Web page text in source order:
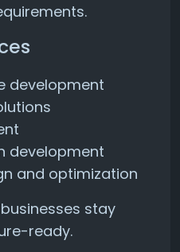
development
development
and optimization
stay
ready.